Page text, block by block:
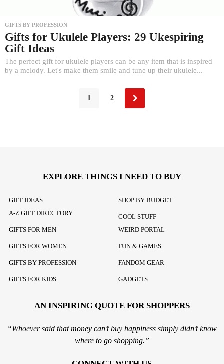
GIFTS BY PROFESSION
Gifts for Ukulele Players: 29 Ukespiring
Gift Ideas
The perfect gift for ukulele players can be any item that is inspired
by a melody. Let's make them smile and tune up their ukulele...
1 2
EXPLORE THINGS I NEED TO BUY
GIFT IDEAS
A-Z GIFT DIRECTORY
GIFTS FOR MEN
GIFTS FOR WOMEN
GIFTS BY PROFESSION
GIFTS FOR KIDS
SHOP BY BUDGET
COOL STUFF
WEIRD PORTAL
FUN & GAMES
FANDOM GEAR
GADGETS
AN INSPIRING QUOTE FOR SHOPPERS
“Whoever said that money can’t buy happiness simply didn’t know
where to go shopping.”